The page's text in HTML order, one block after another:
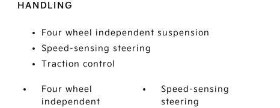
HANDLING
Four wheel independent suspension
Speed-sensing steering
Traction control
Four wheel
independent
Speed-sensing
steering